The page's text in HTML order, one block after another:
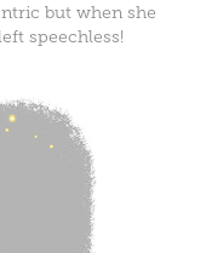
but when she
speechless!